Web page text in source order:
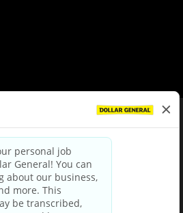
Policy|Terms & Conditions
Privacy Choices
Third Party Privacy Policy
Privacy Notice